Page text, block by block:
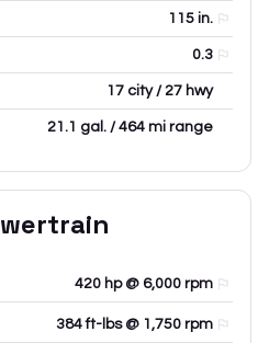
115 in.
0.3
17 city / 27 hwy
21.1 gal. / 464 mi range
420 hp @ 6,000 rpm
384 ft-lbs @ 1,750 rpm